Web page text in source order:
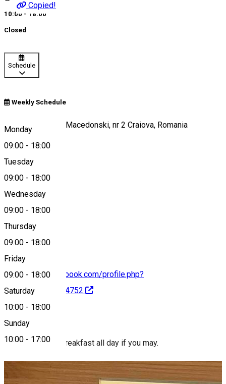
Copied!
10:00 - 18:00
Closed
Schedule
Weekly Schedule
Monday
09:00 - 18:00
Tuesday
09:00 - 18:00
Wednesday
09:00 - 18:00
Thursday
09:00 - 18:00
Friday
09:00 - 18:00
Saturday
10:00 - 18:00
Sunday
10:00 - 17:00
Strada Alexandru Macedonski, nr 2 Craiova, Romania
Map
https://www.facebook.com/profile.php?
id=100087849974752
About
Nolla. Brunch or breakfast all day if you may.